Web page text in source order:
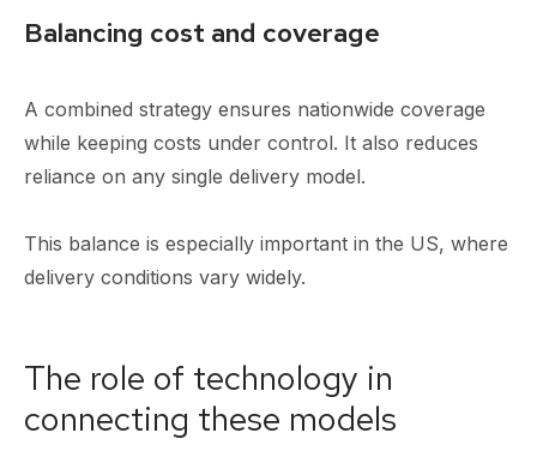
Balancing cost and coverage
A combined strategy ensures nationwide coverage
while keeping costs under control. It also reduces
reliance on any single delivery model.
This balance is especially important in the US, where
delivery conditions vary widely.
The role of technology in
connecting these models